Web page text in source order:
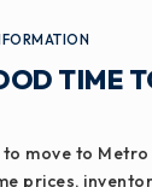
TIME
move to
prices,